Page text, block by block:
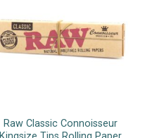
Raw Classic Connoisseur